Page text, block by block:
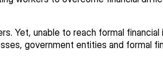
Yet, unable to reach formal
government entities and formal